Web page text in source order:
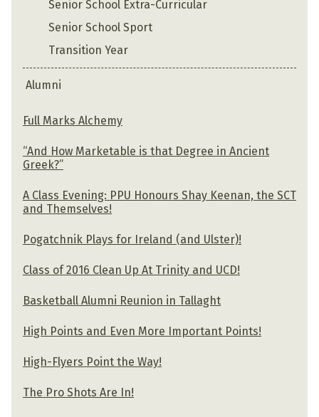
Senior School Extra-Curricular
Senior School Sport
Transition Year
Alumni
Full Marks Alchemy
“And How Marketable is that Degree in Ancient
Greek?”
A Class Evening: PPU Honours Shay Keenan, the SCT
and Themselves!
Pogatchnik Plays for Ireland (and Ulster)!
Class of 2016 Clean Up At Trinity and UCD!
Basketball Alumni Reunion in Tallaght
High Points and Even More Important Points!
High-Flyers Point the Way!
The Pro Shots Are In!